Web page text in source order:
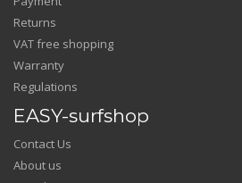
Returns
VAT free shopping
Warranty
Regulations
EASY-surfshop
Contact Us
About us